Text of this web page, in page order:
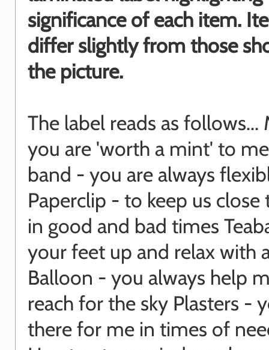
significance of each item.
differ slightly from those
the picture.
The label reads as follows...
you are 'worth a mint' to
band - you are always
Paperclip - to keep us close
in good and bad times
your feet up and relax with
Balloon - you always help
reach for the sky Plasters -
there for me in times of